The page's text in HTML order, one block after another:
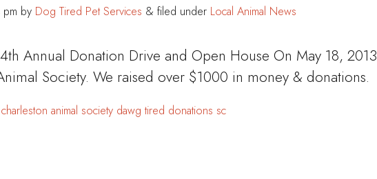
by Dog Tired Pet Services & filed under Local Animal News
Annual Donation Drive and Open House On May 18, 2013
Society. We raised over $1000 in money & donations.
charleston animal society dawg tired donations sc